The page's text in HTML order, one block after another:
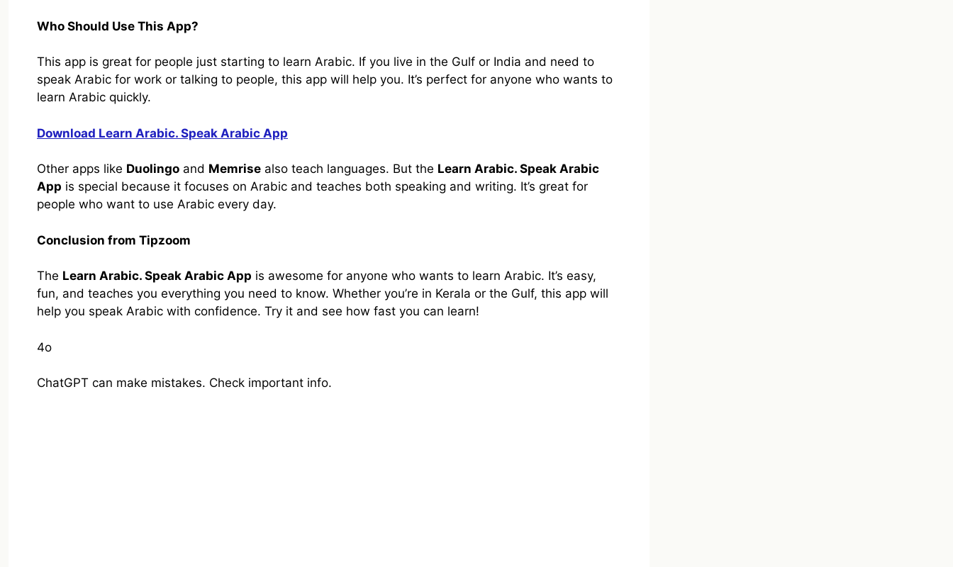
Who Should Use This App?
This app is great for people just starting to learn Arabic. If you live in the Gulf or India and need to
speak Arabic for work or talking to people, this app will help you. It’s perfect for anyone who wants to
learn Arabic quickly.
Download Learn Arabic. Speak Arabic App
Other apps like Duolingo and Memrise also teach languages. But the Learn Arabic. Speak Arabic
App is special because it focuses on Arabic and teaches both speaking and writing. It’s great for
people who want to use Arabic every day.
Conclusion from Tipzoom
The Learn Arabic. Speak Arabic App is awesome for anyone who wants to learn Arabic. It’s easy,
fun, and teaches you everything you need to know. Whether you’re in Kerala or the Gulf, this app will
help you speak Arabic with confidence. Try it and see how fast you can learn!
4o
ChatGPT can make mistakes. Check important info.